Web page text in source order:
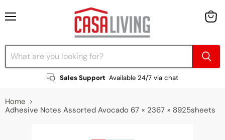
Sales Support Available 24/7 via chat
Home
Adhesive Notes Assorted Avocado 67 × 2367 × 8925sheets